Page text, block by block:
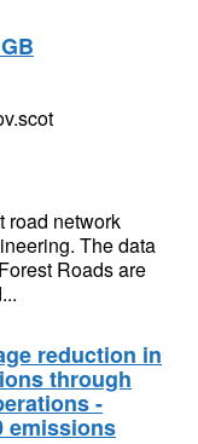
road network
The data
Roads are
reduction in
through
-
emissions